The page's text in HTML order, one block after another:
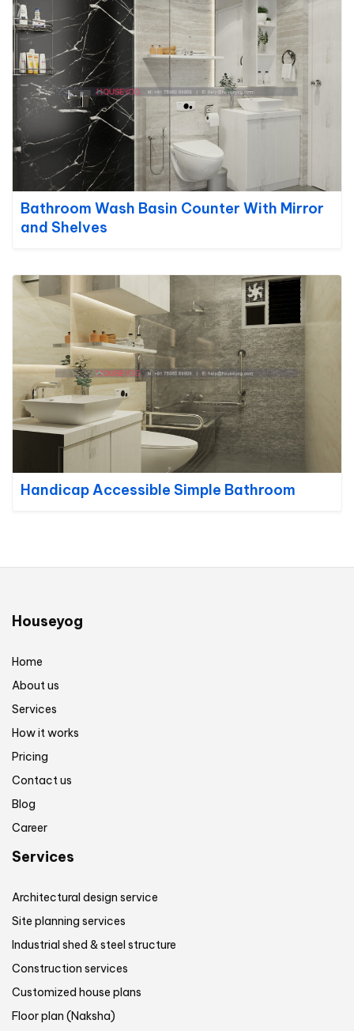
Bathroom Wash Basin Counter With Mirror
and Shelves
Handicap Accessible Simple Bathroom
Houseyog
Home
About us
Services
How it works
Pricing
Contact us
Blog
Career
Services
Architectural design service
Site planning services
Industrial shed & steel structure
Construction services
Customized house plans
Floor plan (Naksha)